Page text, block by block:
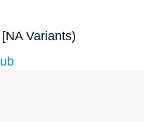
Variants)